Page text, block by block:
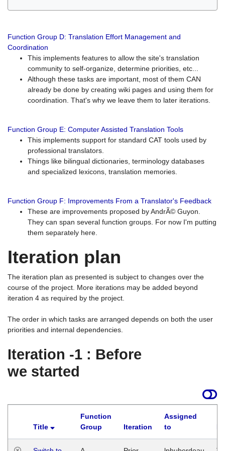
Function Group D: Translation Effort Management and
Coordination
This implements features to allow the site's translation
community to self-organize, determine priorities, etc...
Although these tasks are important, most of them CAN
already be done by creating wiki pages and using them for
coordination. That's why we leave them to later iterations.
Function Group E: Computer Assisted Translation Tools
This implements support for standard CAT tools used by
professional translators.
Things like bilingual dictionaries, terminology databases
and specialized lexicons, translation memories.
Function Group F: Improvements From a Translator's Feedback
These are improvements proposed by AndrÃ© Guyon.
They can span several function groups. For now I'm putting
them separately here.
Iteration plan
The iteration plan as presented is subject to changes over the
course of the project. More iterations may be added beyond
iteration 4 as required by the project.
The order in which tasks are arranged depends on both the user
priorities and internal dependencies.
Iteration -1 : Before
we started
Title
Function
Group
Iteration
Assigned
to